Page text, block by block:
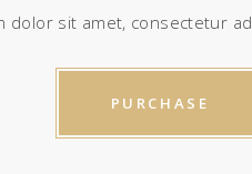
dolor sit amet, consectetur
PURCHASE